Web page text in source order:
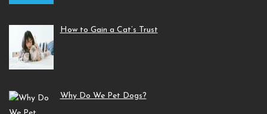
How to Gain a Cat’s Trust
Why Do We Pet Dogs?